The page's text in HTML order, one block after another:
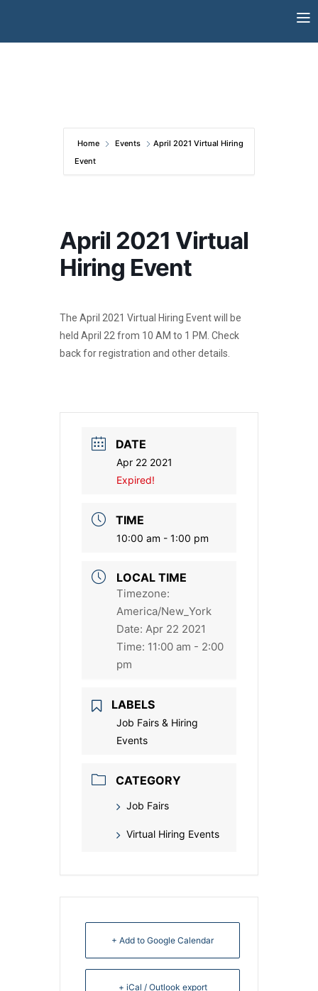
Home Events
April 2021 Virtual Hiring
Event
April 2021 Virtual
Hiring Event
The April 2021 Virtual Hiring Event will be
held April 22 from 10 AM to 1 PM. Check
back for registration and other details.
DATE
Apr 22 2021
Expired!
TIME
10:00 am - 1:00 pm
LOCAL TIME
Timezone:
America/New_York
Date: Apr 22 2021
Time: 11:00 am - 2:00
pm
LABELS
Job Fairs & Hiring
Events
CATEGORY
Job Fairs
Virtual Hiring Events
+ Add to Google Calendar
+ iCal / Outlook export